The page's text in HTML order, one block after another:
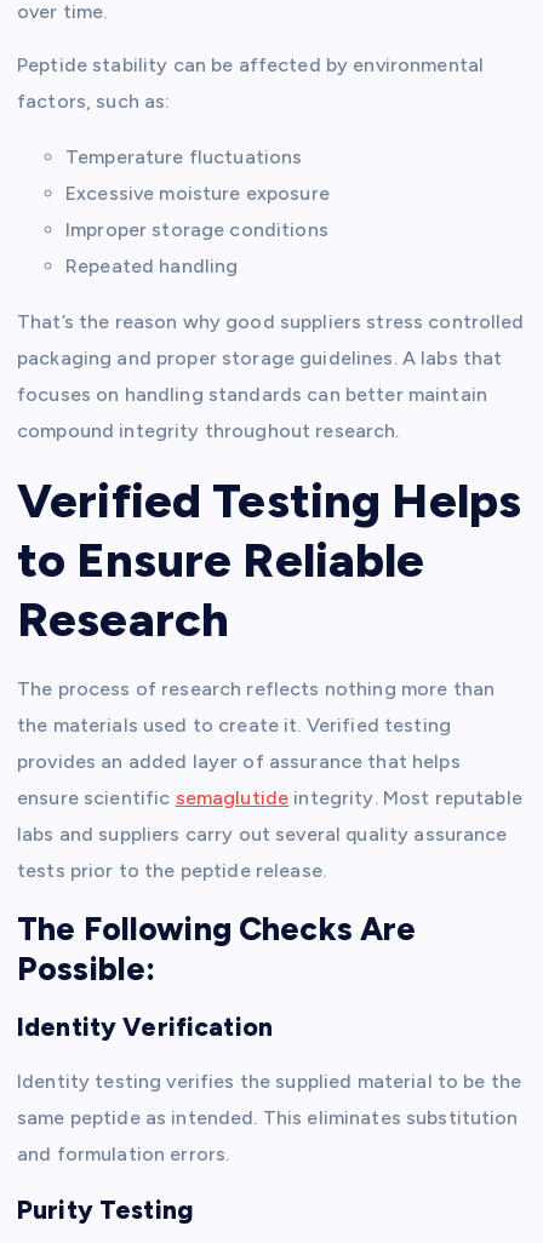
over time.
Peptide stability can be affected by environmental
factors, such as:
Temperature fluctuations
Excessive moisture exposure
Improper storage conditions
Repeated handling
That’s the reason why good suppliers stress controlled
packaging and proper storage guidelines. A labs that
focuses on handling standards can better maintain
compound integrity throughout research.
Verified Testing Helps
to Ensure Reliable
Research
The process of research reflects nothing more than
the materials used to create it. Verified testing
provides an added layer of assurance that helps
ensure scientific semaglutide integrity. Most reputable
labs and suppliers carry out several quality assurance
tests prior to the peptide release.
The Following Checks Are
Possible:
Identity Verification
Identity testing verifies the supplied material to be the
same peptide as intended. This eliminates substitution
and formulation errors.
Purity Testing